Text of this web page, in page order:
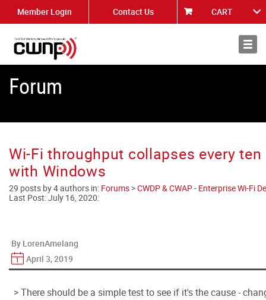
Member Login Contact Us CART
About
Forum
Wi-Fi throughput collapses every
with Windows
29 posts by 4 authors in: Forums >CWDP & CWAP - Enterprise Wi-Fi
Last Post:July 16, 2020:
By LorenAmelang
April 3, 2019
> There should be a simple test to see if it's the cause -